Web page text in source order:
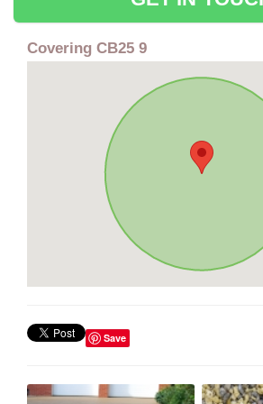
Covering CB25 9
Save